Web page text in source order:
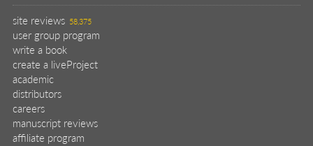
site reviews 58,375
user group program
write a book
create a liveProject
academic
distributors
careers
manuscript reviews
affiliate program